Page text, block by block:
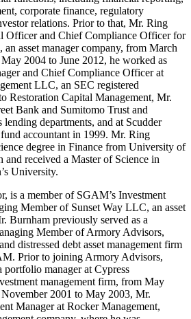
corporate finance, regulatory
relations. Prior to that, Mr. Ring
Officer and Chief Compliance Officer for
asset manager company, from March
2004 to June 2012, he worked as
and Chief Compliance Officer at
LLC, an SEC registered
Restoration Capital Management, Mr.
Bank and Sumitomo Trust and
departments, and at Scudder
accountant in 1999. Mr. Ring
degree in Finance from University of
and received a Master of Science in
University.
is a member of SGAM’s Investment
Member of Sunset Way LLC, an asset
Burnham previously served as a
Member of Armory Advisors,
distressed debt asset management firm
Prior to joining Armory Advisors,
manager at Cypress
management firm, from May
2001 to May 2003, Mr.
Manager at Rocker Management,